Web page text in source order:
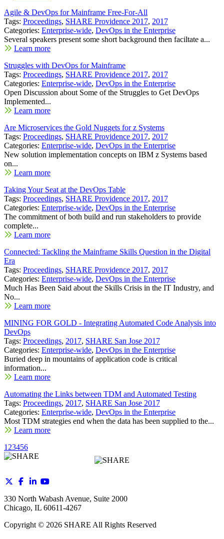
Agile & DevOps for Mainframe Free-For-All
Tags: Proceedings, SHARE Providence 2017, 2017
Categories: Enterprise-wide, DevOps in the Enterprise
Several speakers present some short background then faciltate a...
Learn more
Struggles with DevOps for Mainframe
Tags: Proceedings, SHARE Providence 2017, 2017
Categories: Enterprise-wide, DevOps in the Enterprise
Open Discussion about Some of the Struggles to Get DevOps
Implemented...
Learn more
Are Microservices the Gold Nuggets for z Systems
Tags: Proceedings, SHARE Providence 2017, 2017
Categories: Enterprise-wide, DevOps in the Enterprise
New solution implementation concepts on IBM z Systems based
on...
Learn more
Taking Your Seat at the DevOps Table
Tags: Proceedings, SHARE Providence 2017, 2017
Categories: Enterprise-wide, DevOps in the Enterprise
The commitment of both build and run stakeholders to provide
complete...
Learn more
Connected: Tackling the Mainframe Skills Question in the Digital
Era
Tags: Proceedings, SHARE Providence 2017, 2017
Categories: Enterprise-wide, DevOps in the Enterprise
Much Has Been Said about the Skills Crisis in the IT Industry, and
No...
Learn more
MINING FOR GOLD - Integrating Automated Code Analysis into
DevOps
Tags: Proceedings, 2017, SHARE San Jose 2017
Categories: Enterprise-wide, DevOps in the Enterprise
Buried deep in mountains of application code is critical
information...
Learn more
Automating the Links between TDM and Automated Testing
Tags: Proceedings, 2017, SHARE San Jose 2017
Categories: Enterprise-wide, DevOps in the Enterprise
Most TDM strategies end when the data has been supplied to the...
Learn more
1 23456
330 North Wabash Avenue, Suite 2000
Chicago, IL 60611-4267
Copyright © 2026 SHARE All Rights Reserved